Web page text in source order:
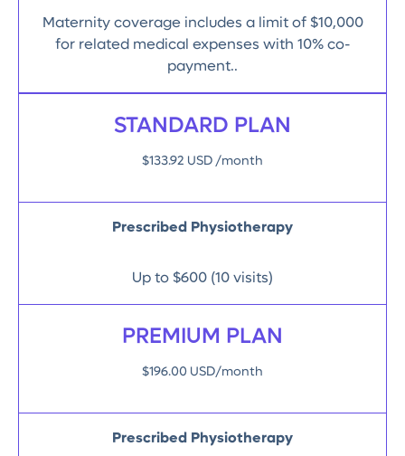
Maternity coverage includes a limit of $10,000
for related medical expenses with 10% co-
payment..
STANDARD PLAN
$133.92 USD /month
Prescribed Physiotherapy
Up to $600 (10 visits)
PREMIUM PLAN
$196.00 USD/month
Prescribed Physiotherapy